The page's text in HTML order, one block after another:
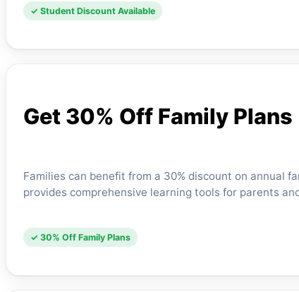
✓ Student Discount Available
Get 30% Off Family Plans
Families can benefit from a 30% discount on annual
provides comprehensive learning tools for parents
✓ 30% Off Family Plans